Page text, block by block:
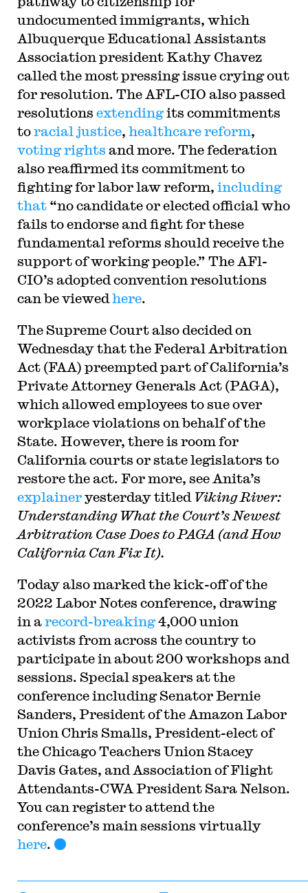
undocumented immigrants, which
Albuquerque Educational Assistants
Association president Kathy Chavez
called the most pressing issue crying out
for resolution. The AFL-CIO also passed
resolutions extendingits commitments
toracial justice, healthcare reform,
voting rights and more. The federation
also reaffirmed its commitment to
fighting for labor law reform, including
that“no candidate or elected official who
fails to endorse and fight for these
fundamental reforms should receive the
support of working people.” The AFl-
CIO’s adopted convention resolutions
can be viewed here.
The Supreme Court also decided on
Wednesday that the Federal Arbitration
Act (FAA) preempted part of California’s
Private Attorney Generals Act (PAGA),
which allowed employees to sue over
workplace violations on behalf of the
State. However, there is room for
California courts or state legislators to
restore the act. For more, see Anita’s
explaineryesterday titled Viking River:
Understanding What the Court’s Newest
Arbitration Case Does to PAGA (and How
California Can Fix It).
Today also marked the kick-off of the
2022 Labor Notes conference, drawing
in arecord-breaking4,000 union
activists from across the country to
participate in about 200 workshops and
sessions. Special speakers at the
conference including Senator Bernie
Sanders, President of the Amazon Labor
Union Chris Smalls, President-elect of
the Chicago Teachers Union Stacey
Davis Gates, and Association of Flight
Attendants-CWA President Sara Nelson.
You can register to attend the
conference’s main sessions virtually
here.